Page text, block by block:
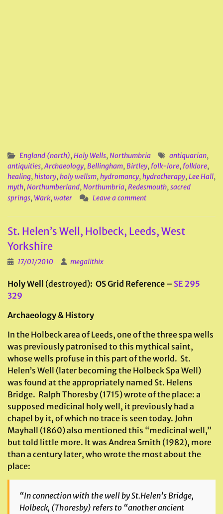
England (north),Holy Wells,Northumbria antiquarian,
antiquities,Archaeology,Bellingham,Birtley, folk-lore, folklore,
healing,history,holy wellsm,hydromancy,hydrotherapy,Lee Hall,
myth,Northumberland,Northumbria,Redesmouth,sacred
springs, Wark,water Leave a comment
St. Helen’s Well, Holbeck, Leeds, West
Yorkshire
17/01/2010 megalithix
Holy Well (destroyed): OS Grid Reference – SE 295
329
Archaeology & History
In the Holbeck area of Leeds, one of the three spa wells
was previously patronised to this mythical saint,
whose wells profuse in this part of the world. St.
Helen’s Well (later becoming the Holbeck Spa Well)
was found at the appropriately named St. Helens
Bridge. Ralph Thoresby (1715) wrote of the place: a
supposed medicinal holy well, it previously had a
chapel by it, of which no trace is seen today. John
Mayhall (1860) also mentioned this “medicinal well,”
but told little more. It was Andrea Smith (1982), more
than a century later, who wrote the most about the
place:
“In connection with the well by St.Helen’s Bridge,
Holbeck, (Thoresby) refers to “another ancient